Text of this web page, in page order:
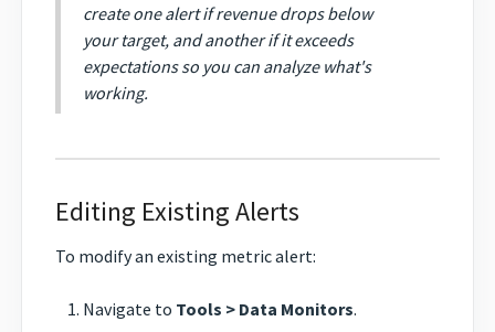
create one alert if revenue drops below
your target, and another if it exceeds
expectations so you can analyze what's
working.
Editing Existing Alerts
To modify an existing metric alert:
Navigate to Tools > Data Monitors.